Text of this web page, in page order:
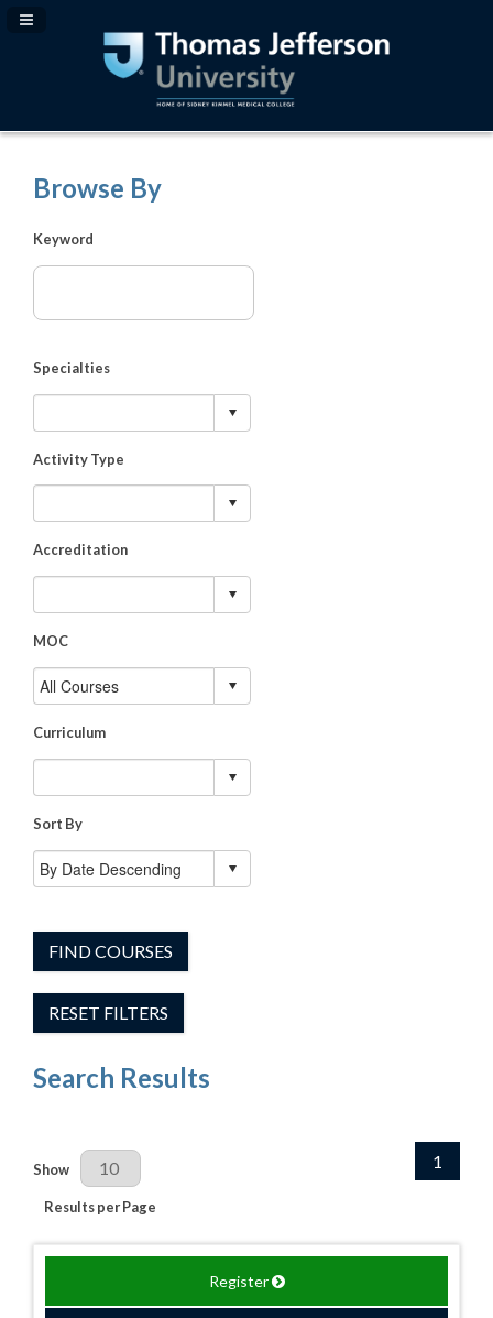
Navigation Panel Toggle
Browse By
Keyword
Specialties
Activity Type
Accreditation
MOC
Curriculum
Sort By
FIND COURSES
RESET FILTERS
Search Results
Results Per Page
Show
Results per Page
1
Register